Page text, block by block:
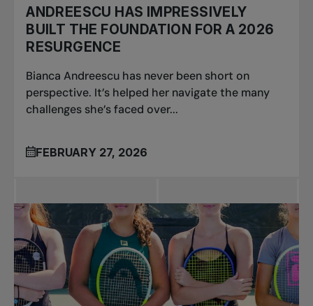
ANDREESCU HAS IMPRESSIVELY
BUILT THE FOUNDATION FOR A 2026
RESURGENCE
Bianca Andreescu has never been short on
perspective. It’s helped her navigate the many
challenges she’s faced over...
FEBRUARY 27, 2026